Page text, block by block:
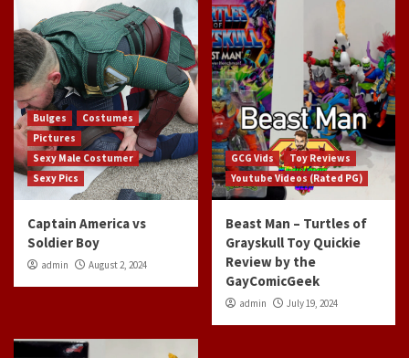
Bulges
Costumes
Pictures
Sexy Male Costumer
Sexy Pics
Captain America vs
Soldier Boy
admin August 2, 2024
GCG Vids
Toy Reviews
Youtube Videos (Rated PG)
Beast Man – Turtles of
Grayskull Toy Quickie
Review by the
GayComicGeek
admin July 19, 2024